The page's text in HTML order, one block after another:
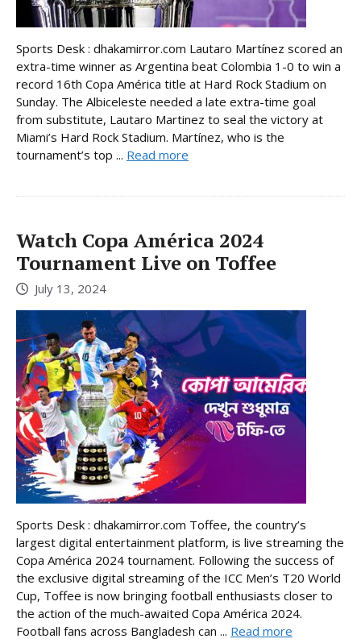
Sports Desk : dhakamirror.com Lautaro Martínez scored an
extra-time winner as Argentina beat Colombia 1-0 to win a
record 16th Copa América title at Hard Rock Stadium on
Sunday. The Albiceleste needed a late extra-time goal
from substitute, Lautaro Martinez to seal the victory at
Miami’s Hard Rock Stadium. Martínez, who is the
tournament’s top ... Read more
Watch Copa América 2024
Tournament Live on Toffee
July 13, 2024
Sports Desk : dhakamirror.com Toffee, the country’s
largest digital entertainment platform, is live streaming the
Copa América 2024 tournament. Following the success of
the exclusive digital streaming of the ICC Men’s T20 World
Cup, Toffee is now bringing football enthusiasts closer to
the action of the much-awaited Copa América 2024.
Football fans across Bangladesh can ... Read more